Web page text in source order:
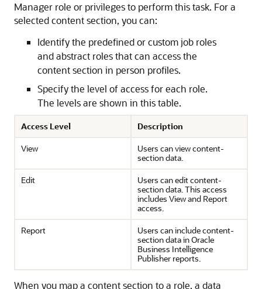
Manager role or privileges to perform this task. For a
selected content section, you can:
Identify the predefined or custom job roles
and abstract roles that can access the
content section in person profiles.
Specify the level of access for each role.
The levels are shown in this table.
Access Level
Description
View
Users can view content-
section data.
Edit
Users can edit content-
section data. This access
includes View and Report
access.
Report
Users can include content-
section data in Oracle
Business Intelligence
Publisher reports.
When you map a content section to a role, a data